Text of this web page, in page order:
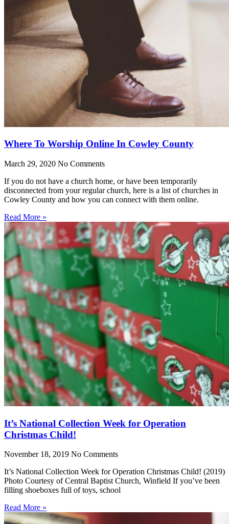
Where To Worship Online In Cowley County
March 29, 2020 No Comments
If you do not have a church home, or have been temporarily
disconnected from your regular church, here is a list of churches in
Cowley County and how you can connect with them online.
Read More »
It’s National Collection Week for Operation
Christmas Child!
November 18, 2019 No Comments
It’s National Collection Week for Operation Christmas Child! (2019)
Photo Courtesy of Central Baptist Church, Winfield If you’ve been
filling shoeboxes full of toys, school
Read More »